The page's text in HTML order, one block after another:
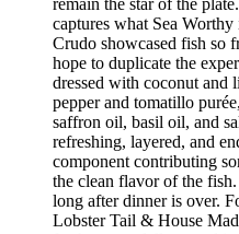
remain the star of the
captures what Sea
Crudo showcased fish so
hope to duplicate the
dressed with coconut and
pepper and tomatillo
saffron oil, basil oil, and
refreshing, layered, and
component contributing
the clean flavor of the
long after dinner is over.
Lobster Tail & House